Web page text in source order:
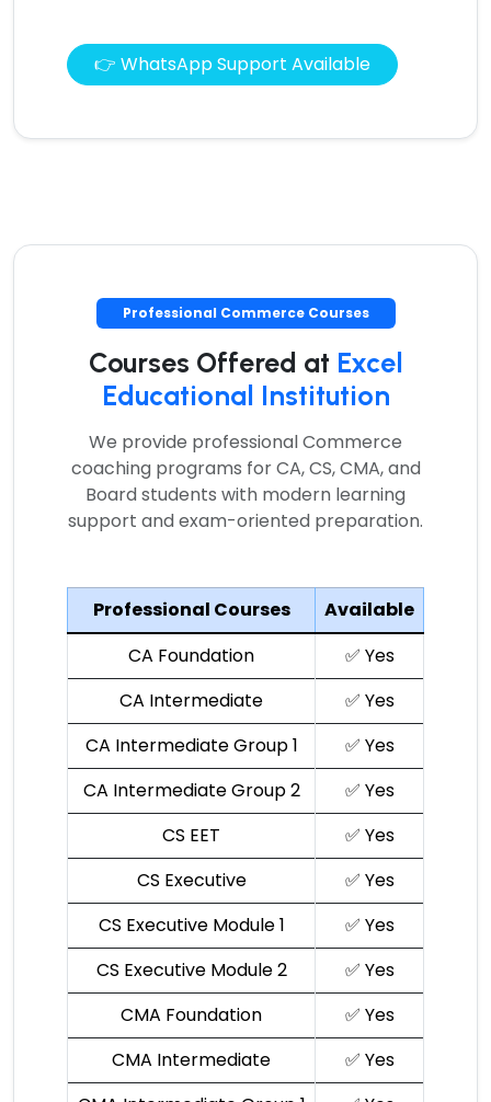
👉 WhatsApp Support Available
Professional Commerce Courses
Courses Offered at Excel
Educational Institution
We provide professional Commerce
coaching programs for CA, CS, CMA, and
Board students with modern learning
support and exam-oriented preparation.
Professional Courses
Available
CA Foundation
✅ Yes
CA Intermediate
✅ Yes
CA Intermediate Group 1
✅ Yes
CA Intermediate Group 2
✅ Yes
CS EET
✅ Yes
CS Executive
✅ Yes
CS Executive Module 1
✅ Yes
CS Executive Module 2
✅ Yes
CMA Foundation
✅ Yes
CMA Intermediate
✅ Yes